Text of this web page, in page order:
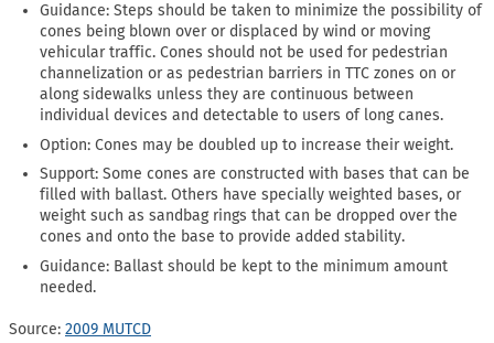
Guidance: Steps should be taken to minimize the possibility of
cones being blown over or displaced by wind or moving
vehicular traffic. Cones should not be used for pedestrian
channelization or as pedestrian barriers in TTC zones on or
along sidewalks unless they are continuous between
individual devices and detectable to users of long canes.
Option: Cones may be doubled up to increase their weight.
Support: Some cones are constructed with bases that can be
filled with ballast. Others have specially weighted bases, or
weight such as sandbag rings that can be dropped over the
cones and onto the base to provide added stability.
Guidance: Ballast should be kept to the minimum amount
needed.
Source: 2009 MUTCD